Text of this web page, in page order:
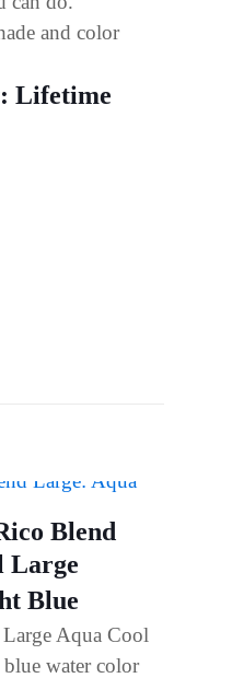
and color
Lifetime
Blend
Large
Blue
Aqua Cool
water color